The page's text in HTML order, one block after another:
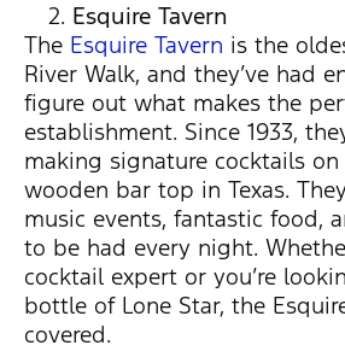
Esquire Tavern
The Esquire Tavern is the
River Walk, and they’ve had
figure out what makes the
establishment. Since 1933,
making signature cocktails
wooden bar top in Texas.
music events, fantastic food,
to be had every night.
cocktail expert or you’re
bottle of Lone Star, the
covered.